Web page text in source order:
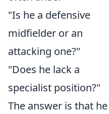
"Is he a defensive
midfielder or an
attacking one?"
"Does he lack a
specialist position?"
The answer is that he